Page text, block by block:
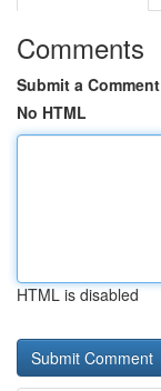
Comments
Submit a Comment
No HTML
HTML is disabled